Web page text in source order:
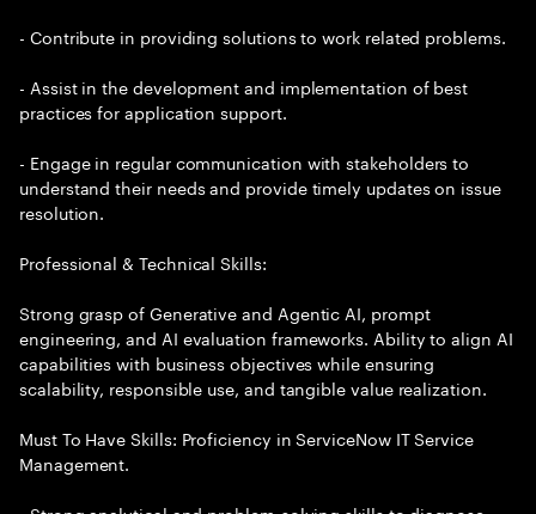
- Contribute in providing solutions to work related problems.
- Assist in the development and implementation of best
practices for application support.
- Engage in regular communication with stakeholders to
understand their needs and provide timely updates on issue
resolution.
Professional & Technical Skills:
Strong grasp of Generative and Agentic AI, prompt
engineering, and AI evaluation frameworks. Ability to align AI
capabilities with business objectives while ensuring
scalability, responsible use, and tangible value realization.
Must To Have Skills: Proficiency in ServiceNow IT Service
Management.